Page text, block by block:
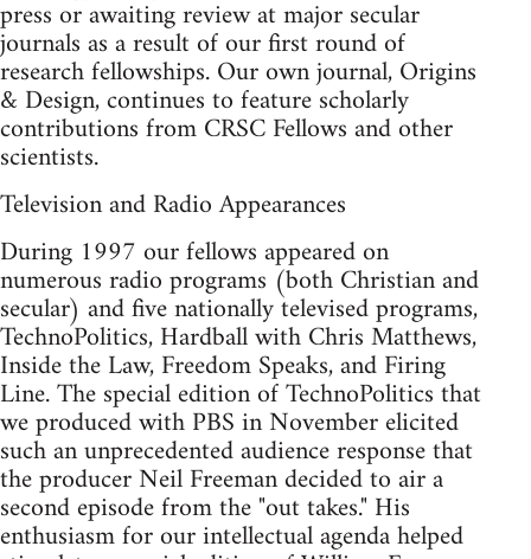
press or awaiting review at major secular
journals as a result of our first round of
research fellowships. Our own journal, Origins
& Design, continues to feature scholarly
contributions from CRSC Fellows and other
scientists.
Television and Radio Appearances
During 1997 our fellows appeared on
numerous radio programs (both Christian and
secular) and five nationally televised programs,
TechnoPolitics, Hardball with Chris Matthews,
Inside the Law, Freedom Speaks, and Firing
Line. The special edition of TechnoPolitics that
we produced with PBS in November elicited
such an unprecedented audience response that
the producer Neil Freeman decided to air a
second episode from the "out takes." His
enthusiasm for our intellectual agenda helped